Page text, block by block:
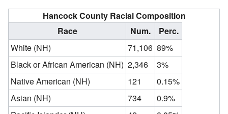
Hancock County Racial Composition
Race
Num.
Perc.
White (NH)
71,106 89%
Black or African American (NH) 2,346
3%
Native American (NH)
121
0.15%
Asian (NH)
734
0.9%